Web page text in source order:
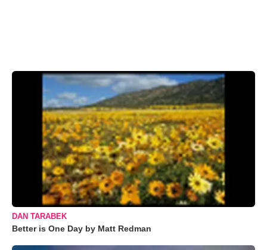
DAN TARABEK
Better is One Day by Matt Redman